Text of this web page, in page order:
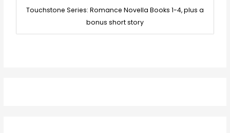
Touchstone Series: Romance Novella Books 1-4, plus a
bonus short story